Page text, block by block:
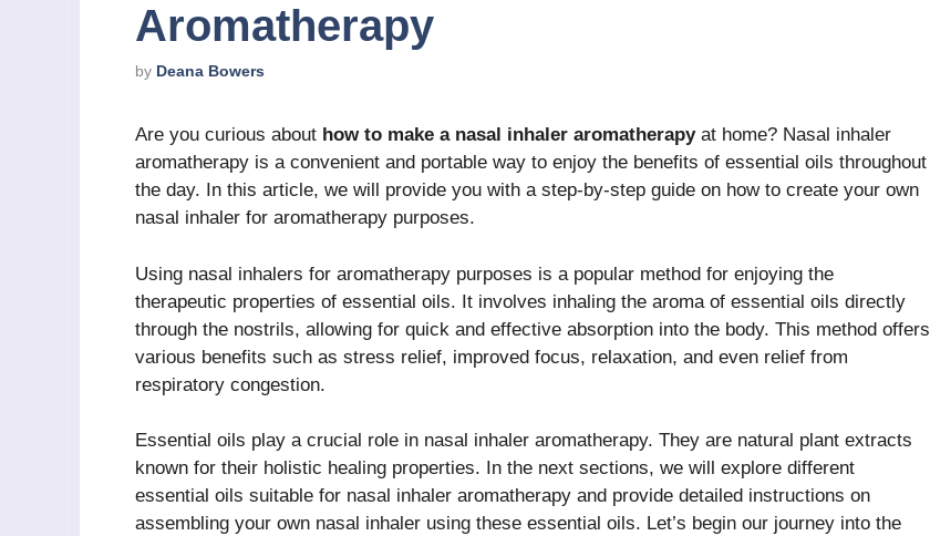
Aromatherapy
by Deana Bowers
Are you curious about how to make a nasal inhaler aromatherapyat home? Nasal inhaler
aromatherapy is a convenient and portable way to enjoy the benefits of essential oils throughout
the day. In this article, we will provide you with a step-by-step guide on how to create your own
nasal inhaler for aromatherapy purposes.
Using nasal inhalers for aromatherapy purposes is a popular method for enjoying the
therapeutic properties of essential oils. It involves inhaling the aroma of essential oils directly
through the nostrils, allowing for quick and effective absorption into the body. This method offers
various benefits such as stress relief, improved focus, relaxation, and even relief from
respiratory congestion.
Essential oils play a crucial role in nasal inhaler aromatherapy. They are natural plant extracts
known for their holistic healing properties. In the next sections, we will explore different
essential oils suitable for nasal inhaler aromatherapy and provide detailed instructions on
assembling your own nasal inhaler using these essential oils. Let’s begin our journey into the